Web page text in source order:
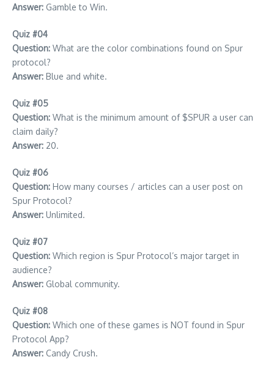
Answer: Gamble to Win.
Quiz #04
Question: What are the color combinations found on Spur
protocol?
Answer: Blue and white.
Quiz #05
Question: What is the minimum amount of $SPUR a user can
claim daily?
Answer: 20.
Quiz #06
Question: How many courses / articles can a user post on
Spur Protocol?
Answer: Unlimited.
Quiz #07
Question: Which region is Spur Protocol’s major target in
audience?
Answer: Global community.
Quiz #08
Question: Which one of these games is NOT found in Spur
Protocol App?
Answer: Candy Crush.